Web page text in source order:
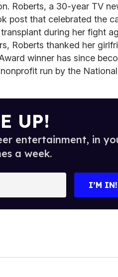
Roberts, a 30-year TV
post that celebrated the
during her fight
Roberts thanked her
winner has since
run by the National
UP!
entertainment, in
a week.
I’M IN!